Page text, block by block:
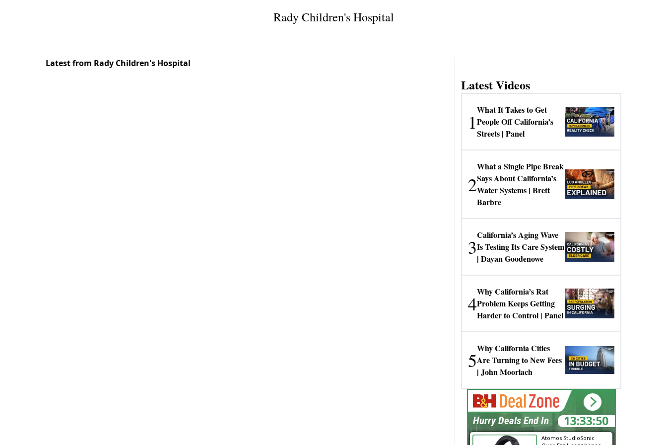
Rady Children's Hospital
Latest from Rady Children's Hospital
Latest Videos
1
What It Takes to Get
People Off California’s
Streets | Panel
2
What a Single Pipe Break
Says About California’s
Water Systems | Brett
Barbre
3
California’s Aging Wave
Is Testing Its Care System
| Dayan Goodenowe
4
Why California’s Rat
Problem Keeps Getting
Harder to Control | Panel
5
Why California Cities
Are Turning to New Fees
| John Moorlach
Atomos StudioSonic
13:33:50
Hurry Deals End In